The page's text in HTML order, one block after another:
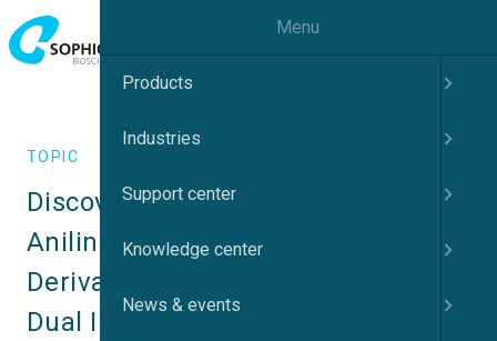
TOPIC
Discovery of Novel 2-Substituted
Aniline Pyrimidine Based
Derivatives as Potent Mer/c-Met
Dual Inhibitors with Improvement
Menu
Products
Industries
Support center
Knowledge center
News & events